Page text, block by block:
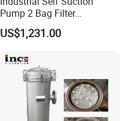
Pump 2 Bag Filter
Equipment for Food
Beverage Chemical
US$1,231.00